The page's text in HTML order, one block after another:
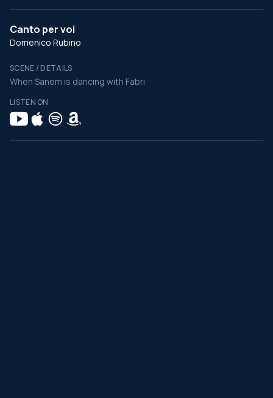
Canto per voi
Domenico Rubino
SCENE / DETAILS
When Sanem is dancing with Fabri
LISTEN ON